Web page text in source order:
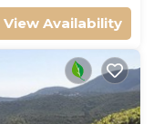
View Availability